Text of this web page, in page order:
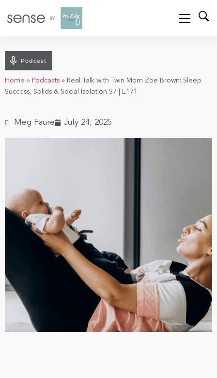
Podcast
Home » Podcasts » Real Talk with Twin Mom Zoe Brown: Sleep
Success, Solids & Social Isolation S7 | E171
Meg Faure July 24, 2025